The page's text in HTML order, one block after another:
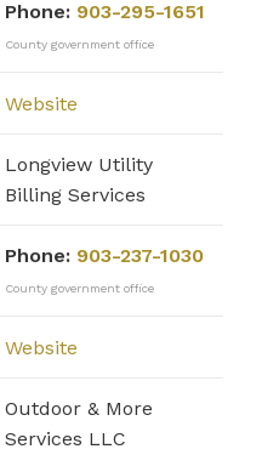
Phone: 903-295-1651
County government office
Website
Longview Utility
Billing Services
Phone: 903-237-1030
County government office
Website
Outdoor & More
Services LLC